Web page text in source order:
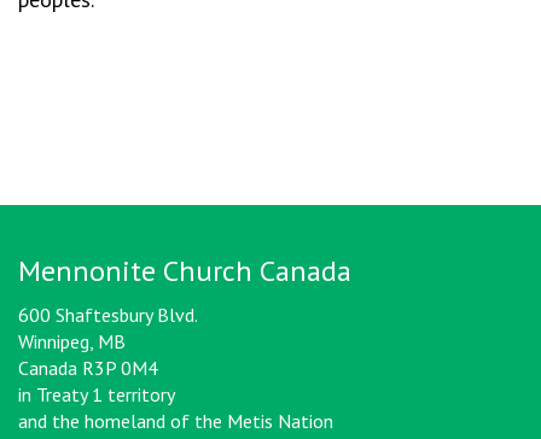
Mennonite Church Canada
600 Shaftesbury Blvd.
Winnipeg, MB
Canada R3P 0M4
in Treaty 1 territory
and the homeland of the Metis Nation